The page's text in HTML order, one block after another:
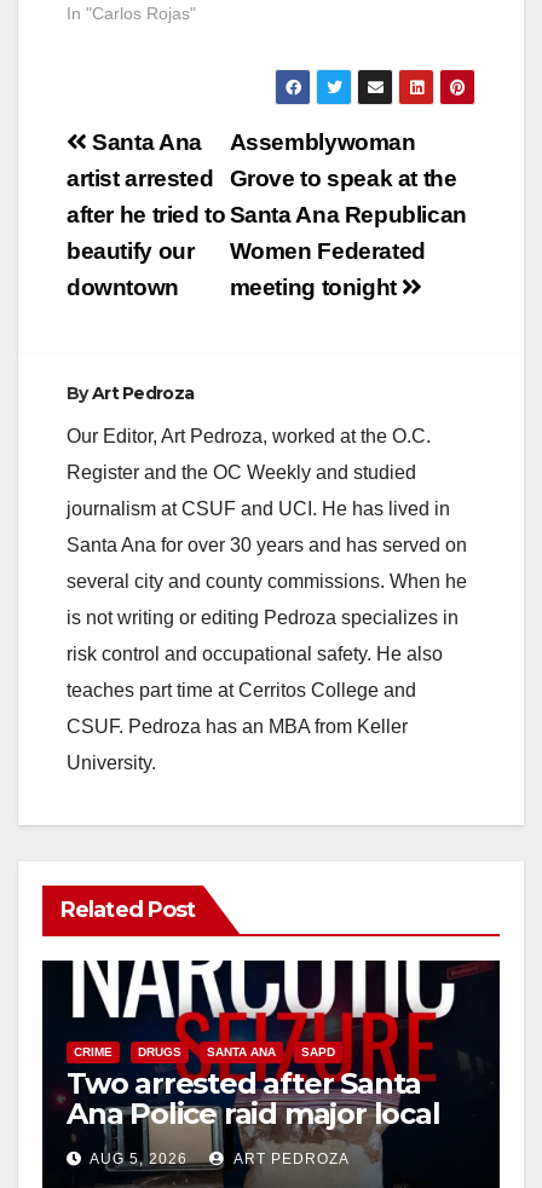
In "Carlos Rojas"
Post
navigation
Assemblywoman
Grove to speak at the
Santa Ana Republican
Women Federated
meeting tonight
Santa Ana
artist arrested
after he tried to
beautify our
downtown
ByArt Pedroza
Our Editor, Art Pedroza, worked at the O.C.
Register and the OC Weekly and studied
journalism at CSUF and UCI. He has lived in
Santa Ana for over 30 years and has served on
several city and county commissions. When he
is not writing or editing Pedroza specializes in
risk control and occupational safety. He also
teaches part time at Cerritos College and
CSUF. Pedroza has an MBA from Keller
University.
Related Post
CRIME DRUGS SANTA ANA SAPD
Two arrested after Santa
Ana Police raid major local
drug hub
AUG 5, 2026 ART PEDROZA